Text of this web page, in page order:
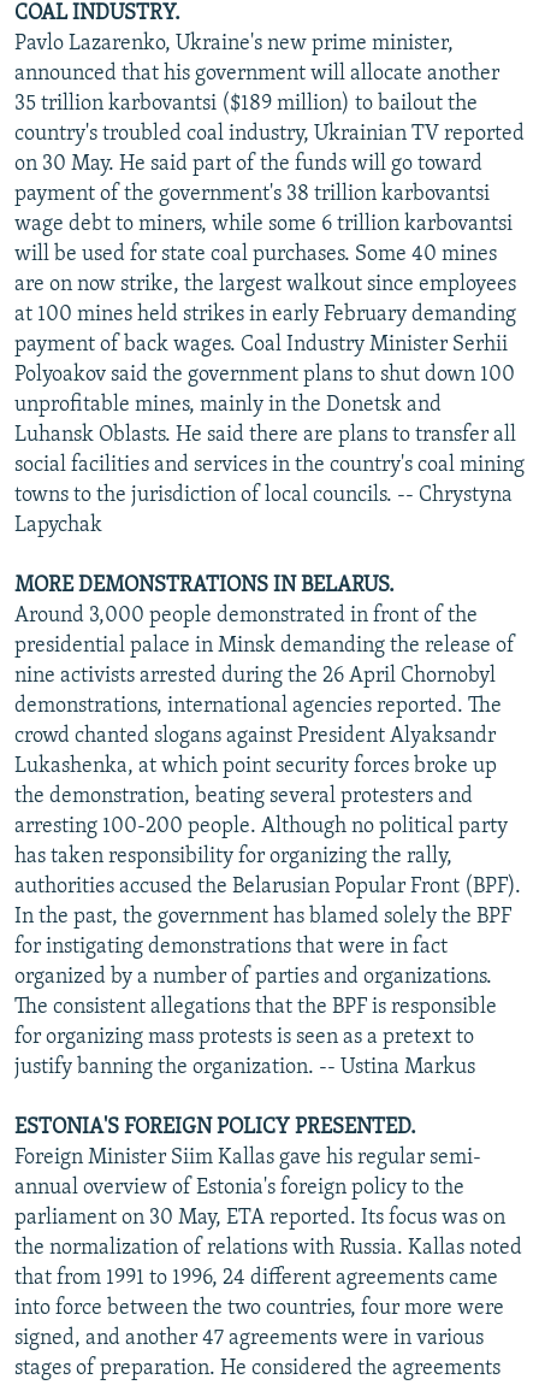
COAL INDUSTRY.
Pavlo Lazarenko, Ukraine's new prime minister,
announced that his government will allocate another
35 trillion karbovantsi ($189 million) to bailout the
country's troubled coal industry, Ukrainian TV reported
on 30 May. He said part of the funds will go toward
payment of the government's 38 trillion karbovantsi
wage debt to miners, while some 6 trillion karbovantsi
will be used for state coal purchases. Some 40 mines
are on now strike, the largest walkout since employees
at 100 mines held strikes in early February demanding
payment of back wages. Coal Industry Minister Serhii
Polyoakov said the government plans to shut down 100
unprofitable mines, mainly in the Donetsk and
Luhansk Oblasts. He said there are plans to transfer all
social facilities and services in the country's coal mining
towns to the jurisdiction of local councils. -- Chrystyna
Lapychak
MORE DEMONSTRATIONS IN BELARUS.
Around 3,000 people demonstrated in front of the
presidential palace in Minsk demanding the release of
nine activists arrested during the 26 April Chornobyl
demonstrations, international agencies reported. The
crowd chanted slogans against President Alyaksandr
Lukashenka, at which point security forces broke up
the demonstration, beating several protesters and
arresting 100-200 people. Although no political party
has taken responsibility for organizing the rally,
authorities accused the Belarusian Popular Front (BPF).
In the past, the government has blamed solely the BPF
for instigating demonstrations that were in fact
organized by a number of parties and organizations.
The consistent allegations that the BPF is responsible
for organizing mass protests is seen as a pretext to
justify banning the organization. -- Ustina Markus
ESTONIA'S FOREIGN POLICY PRESENTED.
Foreign Minister Siim Kallas gave his regular semi-
annual overview of Estonia's foreign policy to the
parliament on 30 May, ETA reported. Its focus was on
the normalization of relations with Russia. Kallas noted
that from 1991 to 1996, 24 different agreements came
into force between the two countries, four more were
signed, and another 47 agreements were in various
stages of preparation. He considered the agreements